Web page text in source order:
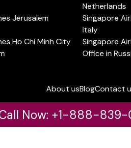
Jerusalem
Ho Chi Minh City
Netherlands
Singapore
Italy
Singapore
Office in
About usBlogContact
Now: +1-888-839-